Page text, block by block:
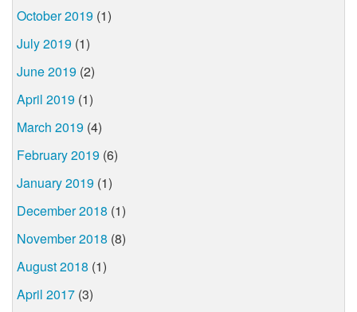
October 2019 (1)
July 2019 (1)
June 2019 (2)
April 2019 (1)
March 2019 (4)
February 2019 (6)
January 2019 (1)
December 2018 (1)
November 2018 (8)
August 2018 (1)
April 2017 (3)